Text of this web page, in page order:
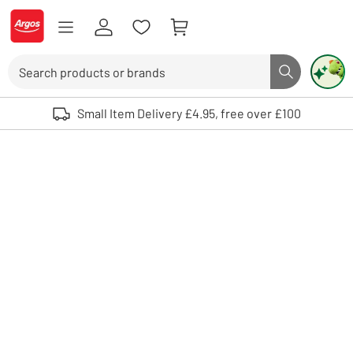
Skip to Content
Logo - go to homepage
Search button
Use up and down arrows to review and enter to select. Touch device
Small Item Delivery £4.95, free over £100